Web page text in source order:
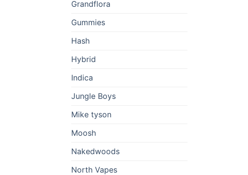
Grandflora
Gummies
Hash
Hybrid
Indica
Jungle Boys
Mike tyson
Moosh
Nakedwoods
North Vapes